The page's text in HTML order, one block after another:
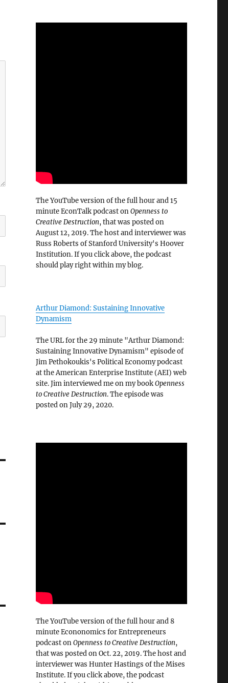
The YouTube version of the full hour and 15
minute EconTalk podcast onOpenness to
Creative Destruction, that was posted on
August 12, 2019. The host and interviewer was
Russ Roberts of Stanford University's Hoover
Institution. If you click above, the podcast
should play right within my blog.
Arthur Diamond: Sustaining Innovative
Dynamism
The URL for the 29 minute "Arthur Diamond:
Sustaining Innovative Dynamism" episode of
Jim Pethokoukis's Political Economy podcast
at the American Enterprise Institute (AEI) web
site. Jim interviewed me on my bookOpenness
to Creative Destruction. The episode was
posted on July 29, 2020.
The YouTube version of the full hour and 8
minute Econonomics for Entrepreneurs
podcast onOpenness to Creative Destruction,
that was posted on Oct. 22, 2019. The host and
interviewer was Hunter Hastings of the Mises
Institute. If you click above, the podcast